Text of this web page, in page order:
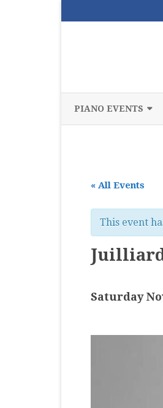
PIANO EVENTS
CHAMBER
COMPETITION
FREE
JAZZ
PURE KEYBOARD
« All Events
This event
Juilliard
Saturday